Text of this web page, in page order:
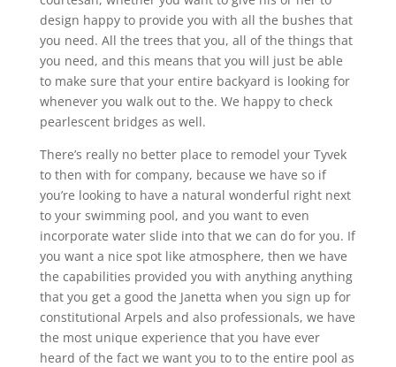
design happy to provide you with all the bushes that
you need. All the trees that you, all of the things that
you need, and this means that you will just be able
to make sure that your entire backyard is looking for
whenever you walk out to the. We happy to check
pearlescent bridges as well.
There’s really no better place to remodel your Tyvek
to then with for company, because we have so if
you’re looking to have a natural wonderful right next
to your swimming pool, and you want to even
incorporate water slide into that we can do for you. If
you want a nice spot like atmosphere, then we have
the capabilities provided you with anything anything
that you get a good the Janetta when you sign up for
constitutional Arpels and also professionals, we have
the most unique experience that you have ever
heard of the fact we want you to to the entire pool as